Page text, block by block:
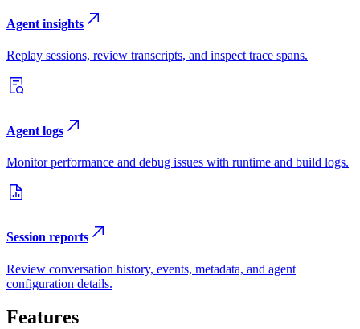
Agent insights
Replay sessions, review transcripts, and inspect trace spans.
Agent logs
Monitor performance and debug issues with runtime and build logs.
Session reports
Review conversation history, events, metadata, and agent
configuration details.
Features